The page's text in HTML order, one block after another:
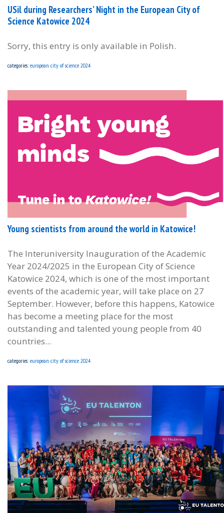
USil during Researchers’ Night in the European City of
Science Katowice 2024
Sorry, this entry is only available in Polish.
categories: european city of science 2024
Young scientists from around the world in Katowice!
The Interuniversity Inauguration of the Academic
Year 2024/2025 in the European City of Science
Katowice 2024, which is one of the most important
events of the academic year, will take place on 27
September. However, before this happens, Katowice
has become a meeting place for the most
outstanding and talented young people from 40
countries...
categories: european city of science 2024